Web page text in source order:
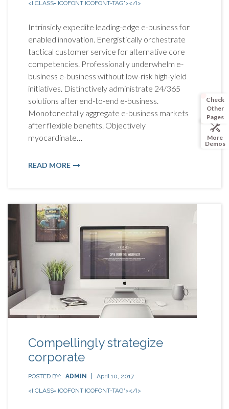
More
Demos
Check
Other
Pages
<I CLASS='ICOFONT ICOFONT-TAG'></I>
Intrinsicly expedite leading-edge e-business for
enabled innovation. Energistically orchestrate
tactical customer service for alternative core
competencies. Professionally underwhelm e-
business e-business without low-risk high-yield
initiatives. Distinctively administrate 24/365
solutions after end-to-end e-business.
Monotonectally aggregate e-business markets
after flexible benefits. Objectively
myocardinate…
READ MORE
Compellingly strategize
corporate
POSTED BY: ADMIN
April 10, 2017
<I CLASS='ICOFONT ICOFONT-TAG'></I>